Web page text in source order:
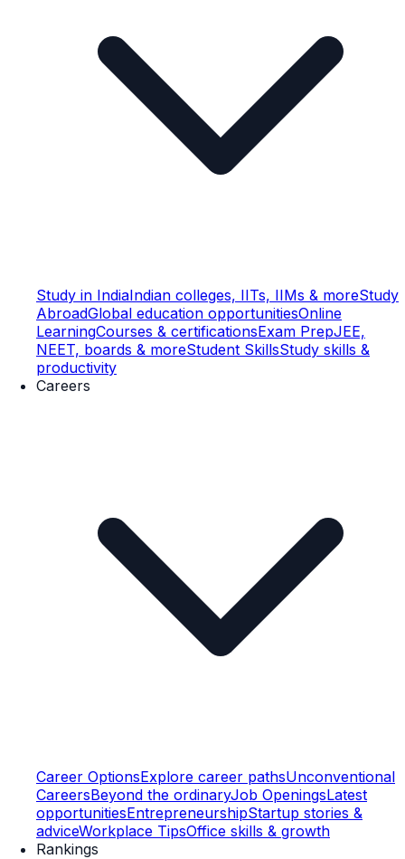
Study in IndiaIndian colleges, IITs, IIMs & moreStudy
AbroadGlobal education opportunitiesOnline
LearningCourses & certificationsExam PrepJEE,
NEET, boards & moreStudent SkillsStudy skills &
productivity
Careers
Career OptionsExplore career pathsUnconventional
CareersBeyond the ordinaryJob OpeningsLatest
opportunitiesEntrepreneurshipStartup stories &
adviceWorkplace TipsOffice skills & growth
Rankings